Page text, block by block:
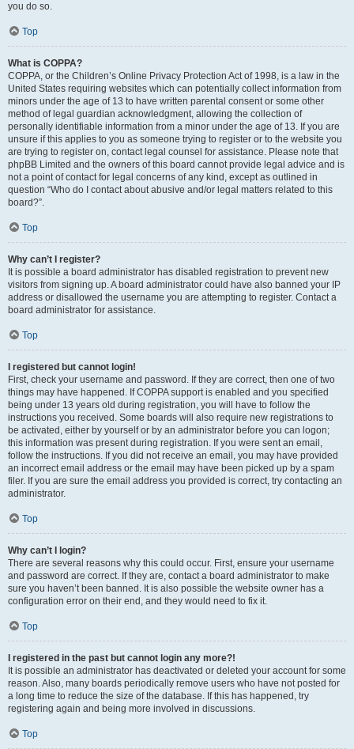
you do so.
Top
What is COPPA?
COPPA, or the Children’s Online Privacy Protection Act of 1998, is a law in the
United States requiring websites which can potentially collect information from
minors under the age of 13 to have written parental consent or some other
method of legal guardian acknowledgment, allowing the collection of
personally identifiable information from a minor under the age of 13. If you are
unsure if this applies to you as someone trying to register or to the website you
are trying to register on, contact legal counsel for assistance. Please note that
phpBB Limited and the owners of this board cannot provide legal advice and is
not a point of contact for legal concerns of any kind, except as outlined in
question “Who do I contact about abusive and/or legal matters related to this
board?”.
Top
Why can’t I register?
It is possible a board administrator has disabled registration to prevent new
visitors from signing up. A board administrator could have also banned your IP
address or disallowed the username you are attempting to register. Contact a
board administrator for assistance.
Top
I registered but cannot login!
First, check your username and password. If they are correct, then one of two
things may have happened. If COPPA support is enabled and you specified
being under 13 years old during registration, you will have to follow the
instructions you received. Some boards will also require new registrations to
be activated, either by yourself or by an administrator before you can logon;
this information was present during registration. If you were sent an email,
follow the instructions. If you did not receive an email, you may have provided
an incorrect email address or the email may have been picked up by a spam
filer. If you are sure the email address you provided is correct, try contacting an
administrator.
Top
Why can’t I login?
There are several reasons why this could occur. First, ensure your username
and password are correct. If they are, contact a board administrator to make
sure you haven’t been banned. It is also possible the website owner has a
configuration error on their end, and they would need to fix it.
Top
I registered in the past but cannot login any more?!
It is possible an administrator has deactivated or deleted your account for some
reason. Also, many boards periodically remove users who have not posted for
a long time to reduce the size of the database. If this has happened, try
registering again and being more involved in discussions.
Top